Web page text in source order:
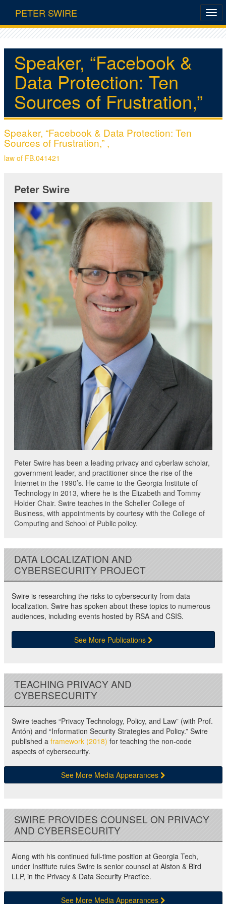
PETER SWIRE
Speaker, “Facebook &
Data Protection: Ten
Sources of Frustration,”
Speaker, “Facebook & Data Protection: Ten
Sources of Frustration,” ,
law of FB.041421
Peter Swire
Peter Swire has been a leading privacy and cyberlaw scholar,
government leader, and practitioner since the rise of the
Internet in the 1990’s. He came to the Georgia Institute of
Technology in 2013, where he is the Elizabeth and Tommy
Holder Chair. Swire teaches in the Scheller College of
Business, with appointments by courtesy with the College of
Computing and School of Public policy.
DATA LOCALIZATION AND
CYBERSECURITY PROJECT
Swire is researching the risks to cybersecurity from data
localization. Swire has spoken about these topics to numerous
audiences, including events hosted by RSA and CSIS.
See More Publications
TEACHING PRIVACY AND
CYBERSECURITY
Swire teaches “Privacy Technology, Policy, and Law” (with Prof.
Antón) and “Information Security Strategies and Policy.” Swire
published a framework (2018) for teaching the non-code
aspects of cybersecurity.
See More Media Appearances
SWIRE PROVIDES COUNSEL ON PRIVACY
AND CYBERSECURITY
Along with his continued full-time position at Georgia Tech,
under Institute rules Swire is senior counsel at Alston & Bird
LLP, in the Privacy & Data Security Practice.
See More Media Appearances